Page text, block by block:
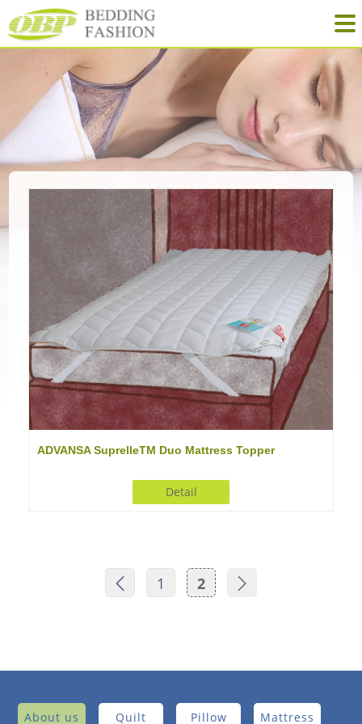
Quilt Pillow Mattress
NewProducts
Yinhe Home-Textile
Tel: +86-573-88913628
Fax: +86-573-88911529
Mail: obp@obpbedding.com
Web: www.obphome.com
Add: No. 111 North Street, Nanri, Gaoqiao, Jiaxing, Zhejiang, China
Learn more about OBP
ADVANSA SuprelleTM Duo Mattress Topper
Detail
1 2
About us Quilt Pillow Mattress